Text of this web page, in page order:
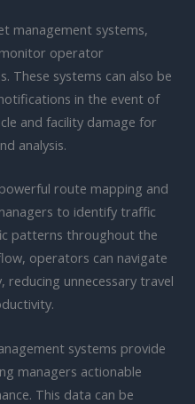
management systems,
operator
These systems can also be
in the event of
and facility damage for
analysis.
route mapping and
to identify traffic
patterns throughout the
operators can navigate
reducing unnecessary travel
systems provide
managers actionable
This data can be